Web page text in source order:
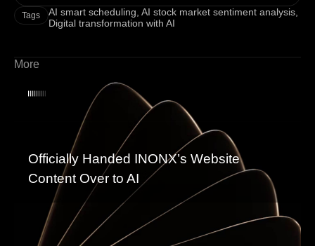
Tags AI smart scheduling ,AI stock market sentiment analysis
Digital transformation with AI
More
Officially Handed INONX’s Website
Content Over to AI